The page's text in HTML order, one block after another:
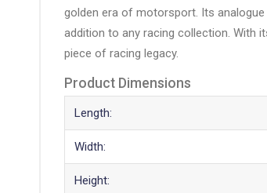
golden era of motorsport. Its
addition to any racing collection. With
piece of racing legacy.
Product Dimensions
Length:
Width:
Height: